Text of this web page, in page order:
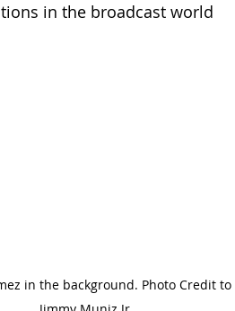
in the broadcast world
in the background. Photo Credit to